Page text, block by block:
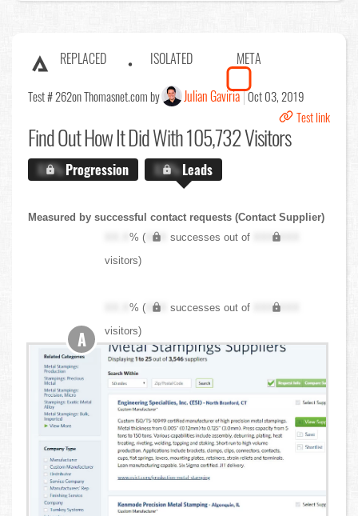
REPLACED ISOLATED META
Test # 262on Thomasnet.com by Julian Gaviria Oct 03, 2019
Test link
Find OutHow It Did With 105,732 Visitors
X.X%Progression X.X%Leads
Measured by successful contact requests (Contact Supplier)
XX.X% ( XXX successes out of
XXX,XXX
visitors)
XX.X% ( XXX successes out of
XXX,XXX
visitors)
A